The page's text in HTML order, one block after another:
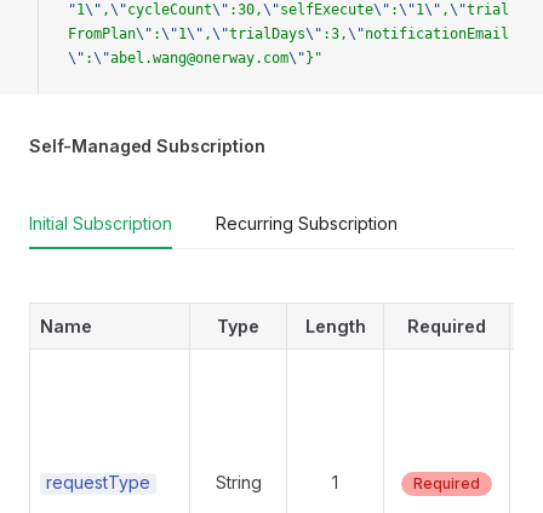
"1\" ,\"cycleCount\" :30,\"selfExecute\" :\"1\" ,\"trial
FromPlan\" :\"1\" ,\"trialDays\" :3,\"notificationEmail
\" :\"abel.wang@onerway.com\" }"
Self-Managed Subscription
Initial Subscription Recurring Subscription
Name Type Length Required
requestType String 1 Required